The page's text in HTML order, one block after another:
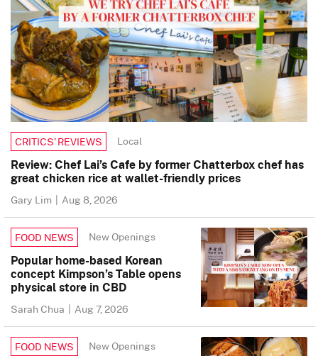
CRITICS’ REVIEWS Local
Review: Chef Lai’s Cafe by former Chatterbox chef has
great chicken rice at wallet-friendly prices
Gary Lim | Aug 8, 2026
FOOD NEWS New Openings
Popular home-based Korean
concept Kimpson’s Table opens
physical store in CBD
Sarah Chua | Aug 7, 2026
FOOD NEWS New Openings